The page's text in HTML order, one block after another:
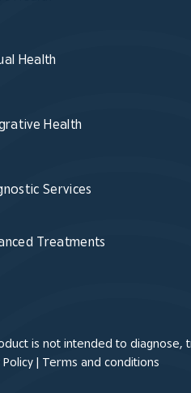
Health
Health
Services
Treatments
is not intended to diagnose,
Policy| Terms and conditions